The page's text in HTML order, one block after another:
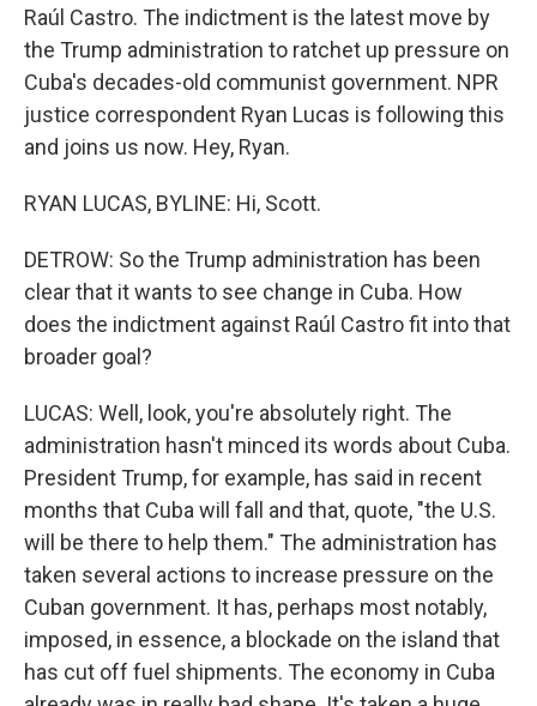
Raúl Castro. The indictment is the latest move by
the Trump administration to ratchet up pressure on
Cuba's decades-old communist government. NPR
justice correspondent Ryan Lucas is following this
and joins us now. Hey, Ryan.
RYAN LUCAS, BYLINE: Hi, Scott.
DETROW: So the Trump administration has been
clear that it wants to see change in Cuba. How
does the indictment against Raúl Castro fit into that
broader goal?
LUCAS: Well, look, you're absolutely right. The
administration hasn't minced its words about Cuba.
President Trump, for example, has said in recent
months that Cuba will fall and that, quote, "the U.S.
will be there to help them." The administration has
taken several actions to increase pressure on the
Cuban government. It has, perhaps most notably,
imposed, in essence, a blockade on the island that
has cut off fuel shipments. The economy in Cuba